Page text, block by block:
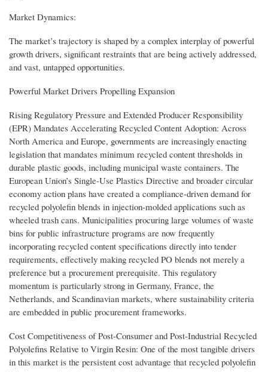
Market Dynamics:
The market’s trajectory is shaped by a complex interplay of powerful
growth drivers, significant restraints that are being actively addressed,
and vast, untapped opportunities.
Powerful Market Drivers Propelling Expansion
Rising Regulatory Pressure and Extended Producer Responsibility
(EPR) Mandates Accelerating Recycled Content Adoption: Across
North America and Europe, governments are increasingly enacting
legislation that mandates minimum recycled content thresholds in
durable plastic goods, including municipal waste containers. The
European Union’s Single-Use Plastics Directive and broader circular
economy action plans have created a compliance-driven demand for
recycled polyolefin blends in injection-molded applications such as
wheeled trash cans. Municipalities procuring large volumes of waste
bins for public infrastructure programs are now frequently
incorporating recycled content specifications directly into tender
requirements, effectively making recycled PO blends not merely a
preference but a procurement prerequisite. This regulatory
momentum is particularly strong in Germany, France, the
Netherlands, and Scandinavian markets, where sustainability criteria
are embedded in public procurement frameworks.
Cost Competitiveness of Post-Consumer and Post-Industrial Recycled
Polyolefins Relative to Virgin Resin: One of the most tangible drivers
in this market is the persistent cost advantage that recycled polyolefin